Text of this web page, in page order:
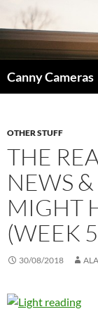
content
Canny Cameras
OTHER STUFF
THE
NEWS
MIGHT
(WEEK
30/08/2018